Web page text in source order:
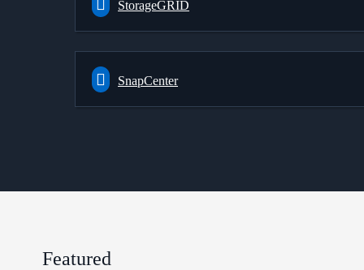
StorageGRID
SnapCenter
Featured